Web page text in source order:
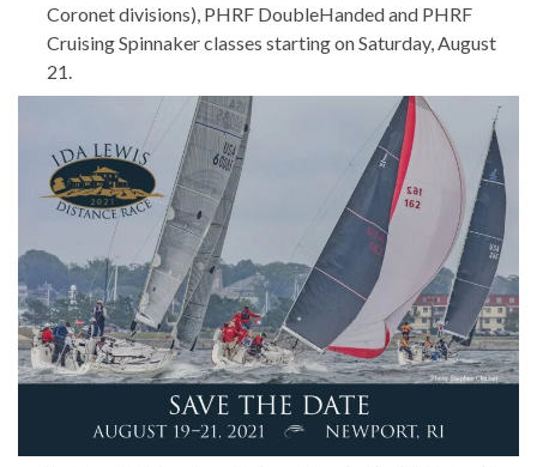
Coronet divisions), PHRF DoubleHanded and PHRF
Cruising Spinnaker classes starting on Saturday, August
21.